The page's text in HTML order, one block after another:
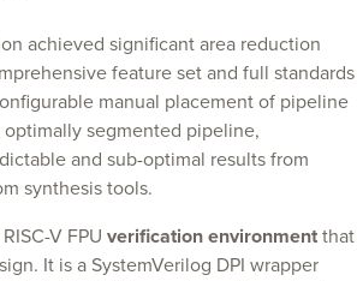
achieved significant area reduction
feature set and full standards
manual placement of pipeline
optimally segmented pipeline,
and sub-optimal results from
synthesis tools.
V FPU verification environment that
It is a SystemVerilog DPI wrapper